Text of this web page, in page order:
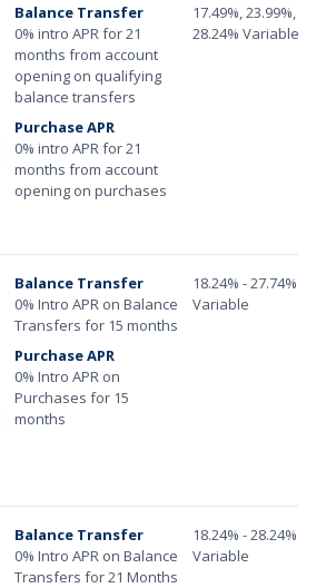
Balance Transfer
0% intro APR for 21
months from account
opening on qualifying
balance transfers
Purchase APR
0% intro APR for 21
months from account
opening on purchases
17.49%, 23.99%, or
28.24% Variable
Balance Transfer
0% Intro APR on Balance
Transfers for 15 months
Purchase APR
0% Intro APR on
Purchases for 15
months
18.24% - 27.74%
Variable
Balance Transfer
0% Intro APR on Balance
Transfers for 21 Months
18.24% - 28.24%
Variable